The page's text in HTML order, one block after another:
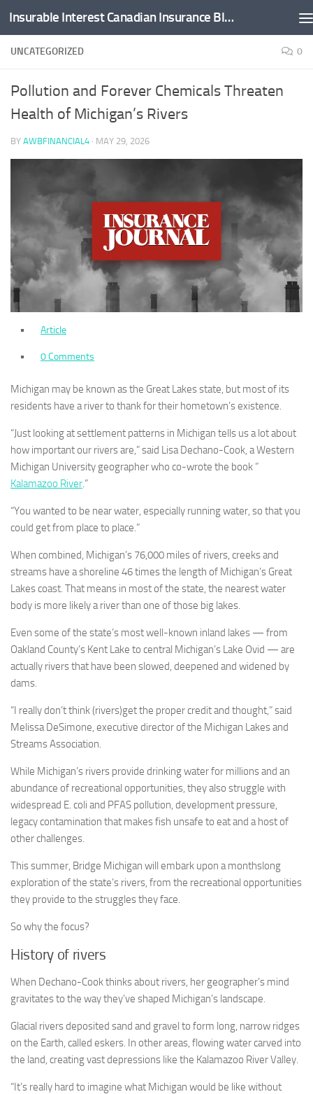
Skip to content Insurable Interest Canadian Insurance Blog
UNCATEGORIZED 0
Pollution and Forever Chemicals Threaten
Health of Michigan’s Rivers
BY AWBFINANCIAL4 · MAY 29, 2026
Article
0 Comments
Michigan may be known as the Great Lakes state, but most of its
residents have a river to thank for their hometown’s existence.
“Just looking at settlement patterns in Michigan tells us a lot about
how important our rivers are,” said Lisa Dechano-Cook, a Western
Michigan University geographer who co-wrote the book ”
Kalamazoo River.”
“You wanted to be near water, especially running water, so that you
could get from place to place.”
When combined, Michigan’s 76,000 miles of rivers, creeks and
streams have a shoreline 46 times the length of Michigan’s Great
Lakes coast. That means in most of the state, the nearest water
body is more likely a river than one of those big lakes.
Even some of the state’s most well-known inland lakes — from
Oakland County’s Kent Lake to central Michigan’s Lake Ovid — are
actually rivers that have been slowed, deepened and widened by
dams.
“I really don’t think (rivers)get the proper credit and thought,” said
Melissa DeSimone, executive director of the Michigan Lakes and
Streams Association.
While Michigan’s rivers provide drinking water for millions and an
abundance of recreational opportunities, they also struggle with
widespread E. coli and PFAS pollution, development pressure,
legacy contamination that makes fish unsafe to eat and a host of
other challenges.
This summer, Bridge Michigan will embark upon a monthslong
exploration of the state’s rivers, from the recreational opportunities
they provide to the struggles they face.
So why the focus?
History of rivers
When Dechano-Cook thinks about rivers, her geographer’s mind
gravitates to the way they’ve shaped Michigan’s landscape.
Glacial rivers deposited sand and gravel to form long, narrow ridges
on the Earth, called eskers. In other areas, flowing water carved into
the land, creating vast depressions like the Kalamazoo River Valley.
“It’s really hard to imagine what Michigan would be like without